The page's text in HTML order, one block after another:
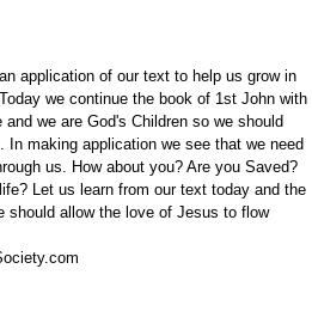
application of our text to help us grow in
we continue the book of 1st John with
we are God's Children so we should
making application we see that we need
us. How about you? Are you Saved?
Let us learn from our text today and the
should allow the love of Jesus to flow